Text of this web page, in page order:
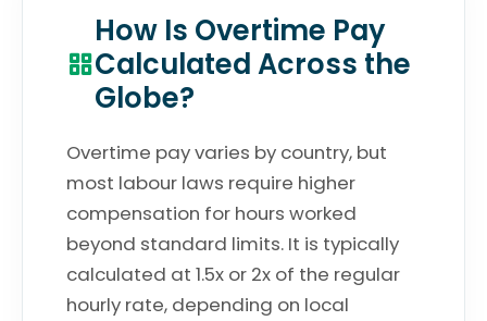
How Is Overtime Pay
Calculated Across the
Globe?
Overtime pay varies by country, but
most labour laws require higher
compensation for hours worked
beyond standard limits. It is typically
calculated at 1.5x or 2x of the regular
hourly rate, depending on local